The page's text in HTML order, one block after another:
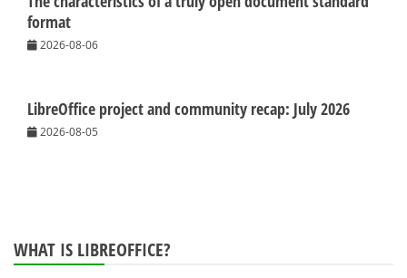
format
2026-08-06
LibreOffice project and community recap: July 2026
2026-08-05
WHAT IS LIBREOFFICE?